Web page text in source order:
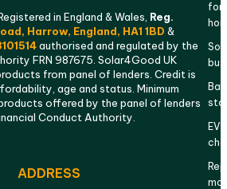
in England & Wales, Reg.
Harrow, England, HA1 1BD &
authorised and regulated by the
FRN 987675. Solar4Good UK
from panel of lenders. Credit is
age and status. Minimum
offered by the panel of lenders
Conduct Authority.
ADDRESS
for
EV